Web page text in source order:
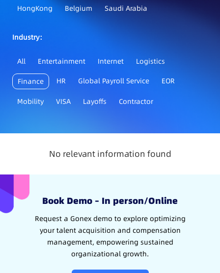
HongKong
Belgium Saudi Arabia
Industry：
All Entertainment Internet Logistics
Finance HR Global Payroll Service EOR
Mobility VISA Layoffs Contractor
No relevant information found
Book Demo – In person/Online
Request a Gonex demo to explore optimizing
your talent acquisition and compensation
management, empowering sustained
organizational growth.